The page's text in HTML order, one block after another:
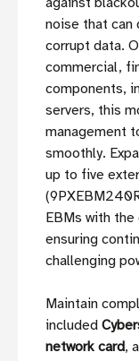
noise that can
corrupt data.
commercial,
components,
servers, this
management
smoothly.
up to five
EBMs with
ensuring
challenging
Maintain
included
network card,